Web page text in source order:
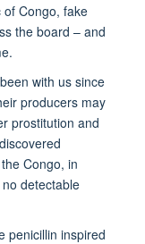
of Congo, fake
the board – and
with us since
producers may
prostitution and
Congo, in
detectable
penicillin inspired